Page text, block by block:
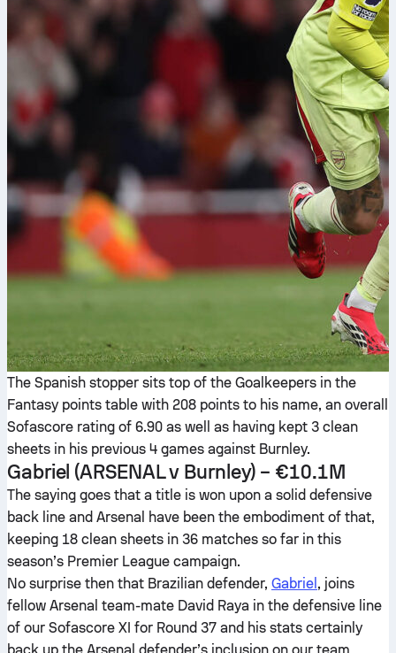
The Spanish stopper sits top of the Goalkeepers in the
Fantasy points table with 208 points to his name, an overall
Sofascore rating of 6.90 as well as having kept 3 clean
sheets in his previous 4 games against Burnley.
Gabriel (ARSENAL v Burnley) – €10.1M
The saying goes that a title is won upon a solid defensive
back line and Arsenal have been the embodiment of that,
keeping 18 clean sheets in 36 matches so far in this
season’s Premier League campaign.
No surprise then that Brazilian defender, Gabriel , joins
fellow Arsenal team-mate David Raya in the defensive line
of our Sofascore XI for Round 37 and his stats certainly